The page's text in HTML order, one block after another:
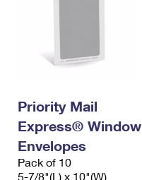
Priority Mail
Express® Window
Envelopes
Pack of 10
5-7/8"(L) x 10"(W)